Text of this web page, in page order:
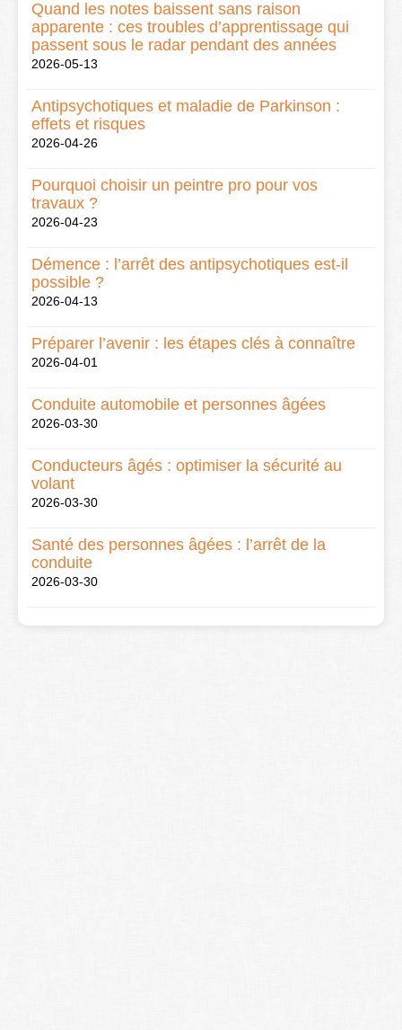
Quand les notes baissent sans raison
apparente : ces troubles d’apprentissage qui
passent sous le radar pendant des années
2026-05-13
Antipsychotiques et maladie de Parkinson :
effets et risques
2026-04-26
Pourquoi choisir un peintre pro pour vos
travaux ?
2026-04-23
Démence : l’arrêt des antipsychotiques est-il
possible ?
2026-04-13
Préparer l’avenir : les étapes clés à connaître
2026-04-01
Conduite automobile et personnes âgées
2026-03-30
Conducteurs âgés : optimiser la sécurité au
volant
2026-03-30
Santé des personnes âgées : l’arrêt de la
conduite
2026-03-30